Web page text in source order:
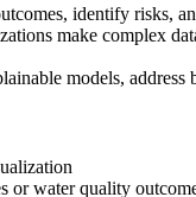
identify risks,
make complex
models,
or water quality